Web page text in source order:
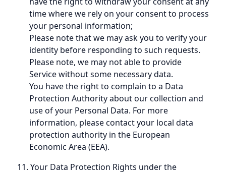
time where we rely on your consent to process
your personal information;
Please note that we may ask you to verify your
identity before responding to such requests.
Please note, we may not able to provide
Service without some necessary data.
You have the right to complain to a Data
Protection Authority about our collection and
use of your Personal Data. For more
information, please contact your local data
protection authority in the European
Economic Area (EEA).
11. Your Data Protection Rights under the